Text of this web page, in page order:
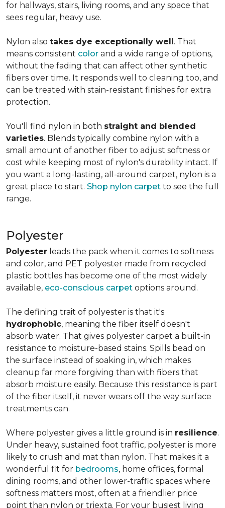
for hallways, stairs, living rooms, and any space that
sees regular, heavy use.
Nylon also takes dye exceptionally well. That
means consistent color and a wide range of options,
without the fading that can affect other synthetic
fibers over time. It responds well to cleaning too, and
can be treated with stain-resistant finishes for extra
protection.
You'll find nylon in both straight and blended
varieties. Blends typically combine nylon with a
small amount of another fiber to adjust softness or
cost while keeping most of nylon's durability intact. If
you want a long-lasting, all-around carpet, nylon is a
great place to start. Shop nylon carpet to see the full
range.
Polyester
Polyester leads the pack when it comes to softness
and color, and PET polyester made from recycled
plastic bottles has become one of the most widely
available, eco-conscious carpet options around.
The defining trait of polyester is that it's
hydrophobic, meaning the fiber itself doesn't
absorb water. That gives polyester carpet a built-in
resistance to moisture-based stains. Spills bead on
the surface instead of soaking in, which makes
cleanup far more forgiving than with fibers that
absorb moisture easily. Because this resistance is part
of the fiber itself, it never wears off the way surface
treatments can.
Where polyester gives a little ground is in resilience.
Under heavy, sustained foot traffic, polyester is more
likely to crush and mat than nylon. That makes it a
wonderful fit for bedrooms, home offices, formal
dining rooms, and other lower-traffic spaces where
softness matters most, often at a friendlier price
point than nylon or triexta. For your busiest living